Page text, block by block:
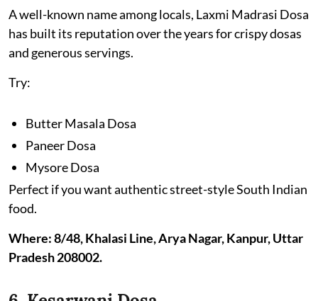
A well-known name among locals, Laxmi Madrasi Dosa
has built its reputation over the years for crispy dosas
and generous servings.
Try:
Butter Masala Dosa
Paneer Dosa
Mysore Dosa
Perfect if you want authentic street-style South Indian
food.
Where: 8/48, Khalasi Line, Arya Nagar, Kanpur, Uttar
Pradesh 208002.